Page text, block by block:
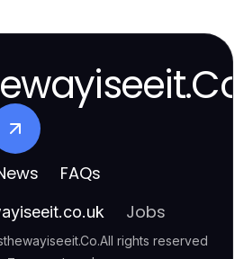
FAQs
Jobs
.All rights reserved